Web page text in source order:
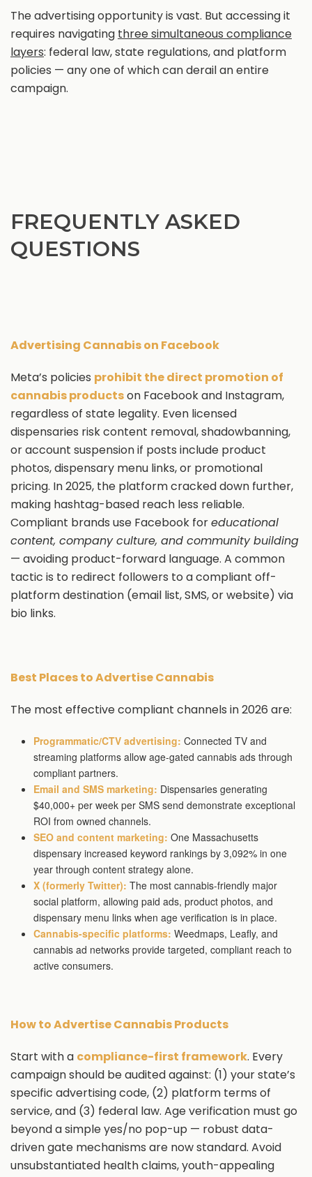
The advertising opportunity is vast. But accessing it
requires navigating three simultaneous compliance
layers: federal law, state regulations, and platform
policies — any one of which can derail an entire
campaign.
FREQUENTLY ASKED
QUESTIONS
Advertising Cannabis on Facebook
Meta’s policies prohibit the direct promotion of
cannabis productson Facebook and Instagram,
regardless of state legality. Even licensed
dispensaries risk content removal, shadowbanning,
or account suspension if posts include product
photos, dispensary menu links, or promotional
pricing. In 2025, the platform cracked down further,
making hashtag-based reach less reliable.
Compliant brands use Facebook foreducational
content, company culture, and community building
— avoiding product-forward language. A common
tactic is to redirect followers to a compliant off-
platform destination (email list, SMS, or website) via
bio links.
Best Places to Advertise Cannabis
The most effective compliant channels in 2026 are:
Programmatic/CTV advertising: Connected TV and
streaming platforms allow age-gated cannabis ads through
compliant partners.
Email and SMS marketing: Dispensaries generating
$40,000+ per week per SMS send demonstrate exceptional
ROI from owned channels.
SEO and content marketing: One Massachusetts
dispensary increased keyword rankings by 3,092% in one
year through content strategy alone.
X (formerly Twitter): The most cannabis-friendly major
social platform, allowing paid ads, product photos, and
dispensary menu links when age verification is in place.
Cannabis-specific platforms: Weedmaps, Leafly, and
cannabis ad networks provide targeted, compliant reach to
active consumers.
How to Advertise Cannabis Products
Start with a compliance-first framework. Every
campaign should be audited against: (1) your state’s
specific advertising code, (2) platform terms of
service, and (3) federal law. Age verification must go
beyond a simple yes/no pop-up — robust data-
driven gate mechanisms are now standard. Avoid
unsubstantiated health claims, youth-appealing